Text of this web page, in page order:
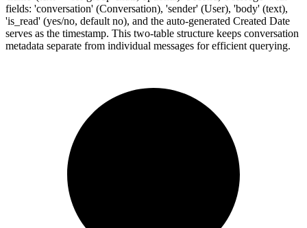
fields: 'conversation' (Conversation), 'sender' (User), 'body' (text),
'is_read' (yes/no, default no), and the auto-generated Created Date
serves as the timestamp. This two-table structure keeps conversation
metadata separate from individual messages for efficient querying.